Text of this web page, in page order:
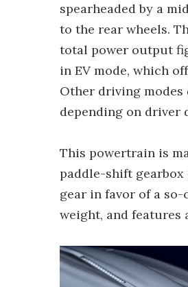
spearheaded by a
to the rear wheels.
total power output
in EV mode, which
Other driving
depending on driver
This powertrain is
paddle-shift
gear in favor of a
weight, and